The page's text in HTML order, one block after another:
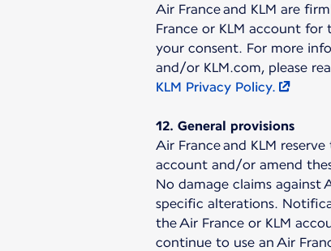
Air France and KLM are
France or KLM account
your consent. For more
and/or KLM.com, please
KLM Privacy Policy.
12. General provisions
Air France and KLM
account and/or amend
No damage claims against
specific alterations.
the Air France or KLM
continue to use an Air